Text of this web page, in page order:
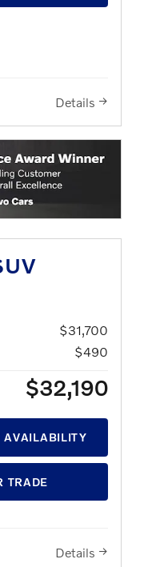
Details
$31,700
$490
$32,190
AVAILABILITY
TRADE
Details